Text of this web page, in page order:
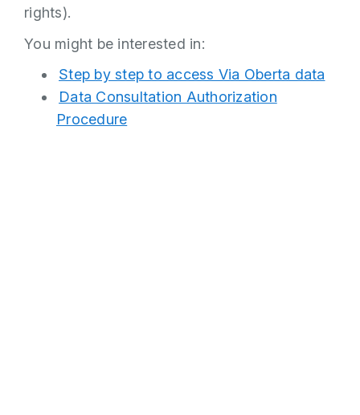
rights).
You might be interested in:
Step by step to access Via Oberta data
Data Consultation Authorization
Procedure